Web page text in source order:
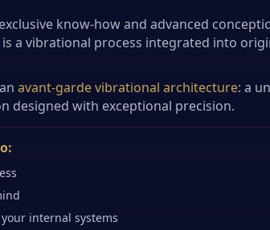
know-how and advanced
is a vibrational process integrated into
avant-garde vibrational architecture: a
designed with exceptional precision.
internal systems